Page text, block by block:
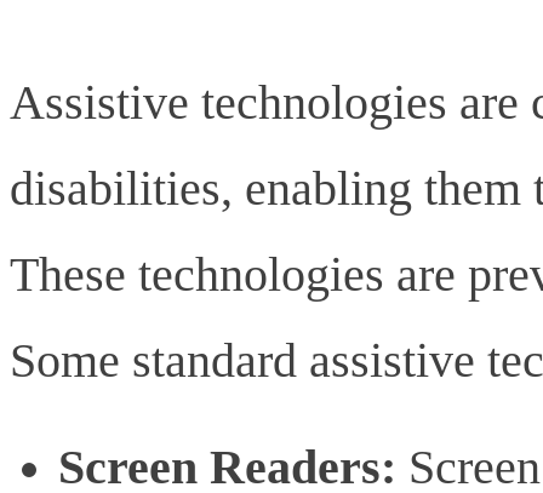
Assistive technologies
disabilities, enabling
These technologies are
Some standard assistive
Screen Readers: